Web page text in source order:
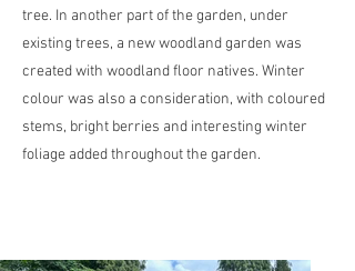
tree. In another part of the garden, under
existing trees, a new woodland garden was
created with woodland floor natives. Winter
colour was also a consideration, with coloured
stems, bright berries and interesting winter
foliage added throughout the garden.